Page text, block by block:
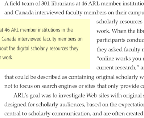
A field team of 301 librarians at 46 ARL member
and Canada interviewed faculty members on their
scholarly
work. When the
participants
they asked faculty
“online works you
current research,”
that could be described as containing original scholarly
not to focus on search engines or sites that only provide
ARL’s goal was to investigate Web sites with
designed for scholarly audiences, based on the
central to scholarly communication, and are often
46 ARL member institutions
in the
Canada interviewed faculty members
on
the digital scholarly resources
they
work.